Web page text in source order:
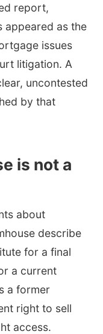
report,
appeared as the
issues
litigation. A
uncontested
by that
is not a
about
describe
for a final
a current
a former
right to sell
access.